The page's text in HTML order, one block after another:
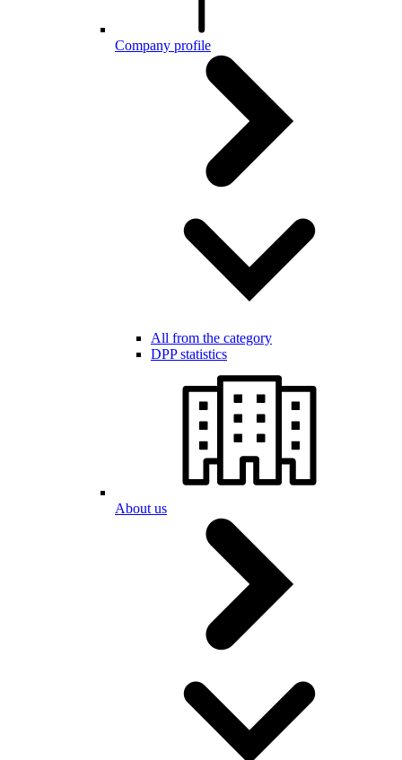
Company profile
All from the category
DPP statistics
About us